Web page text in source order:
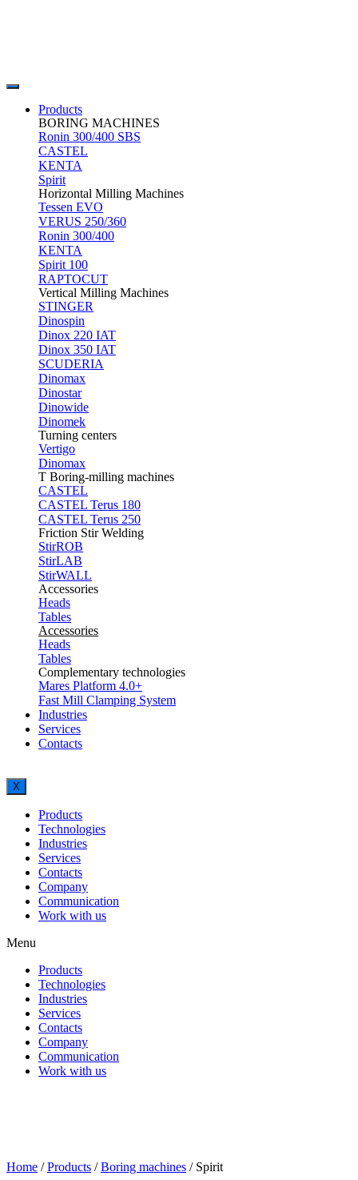
Products
BORING MACHINES
Ronin 300/400 SBS
CASTEL
KENTA
Spirit
Horizontal Milling Machines
Tessen EVO
VERUS 250/360
Ronin 300/400
KENTA
Spirit 100
RAPTOCUT
Vertical Milling Machines
STINGER
Dinospin
Dinox 220 IAT
Dinox 350 IAT
SCUDERIA
Dinomax
Dinostar
Dinowide
Dinomek
Turning centers
Vertigo
Dinomax
T Boring-milling machines
CASTEL
CASTEL Terus 180
CASTEL Terus 250
Friction Stir Welding
StirROB
StirLAB
StirWALL
Accessories
Heads
Tables
Accessories
Heads
Tables
Complementary technologies
Mares Platform 4.0+
Fast Mill Clamping System
Industries
Services
Contacts
X
Products
Technologies
Industries
Services
Contacts
Company
Communication
Work with us
Menu
Products
Technologies
Industries
Services
Contacts
Company
Communication
Work with us
Home /Products /Boring machines / Spirit